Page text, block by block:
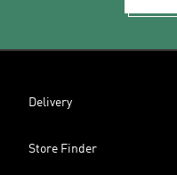
Delivery
Store Finder